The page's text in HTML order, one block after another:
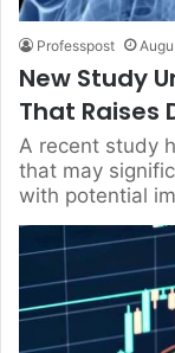
Professpost
New Study
That Raises
A recent study
that may
with potential